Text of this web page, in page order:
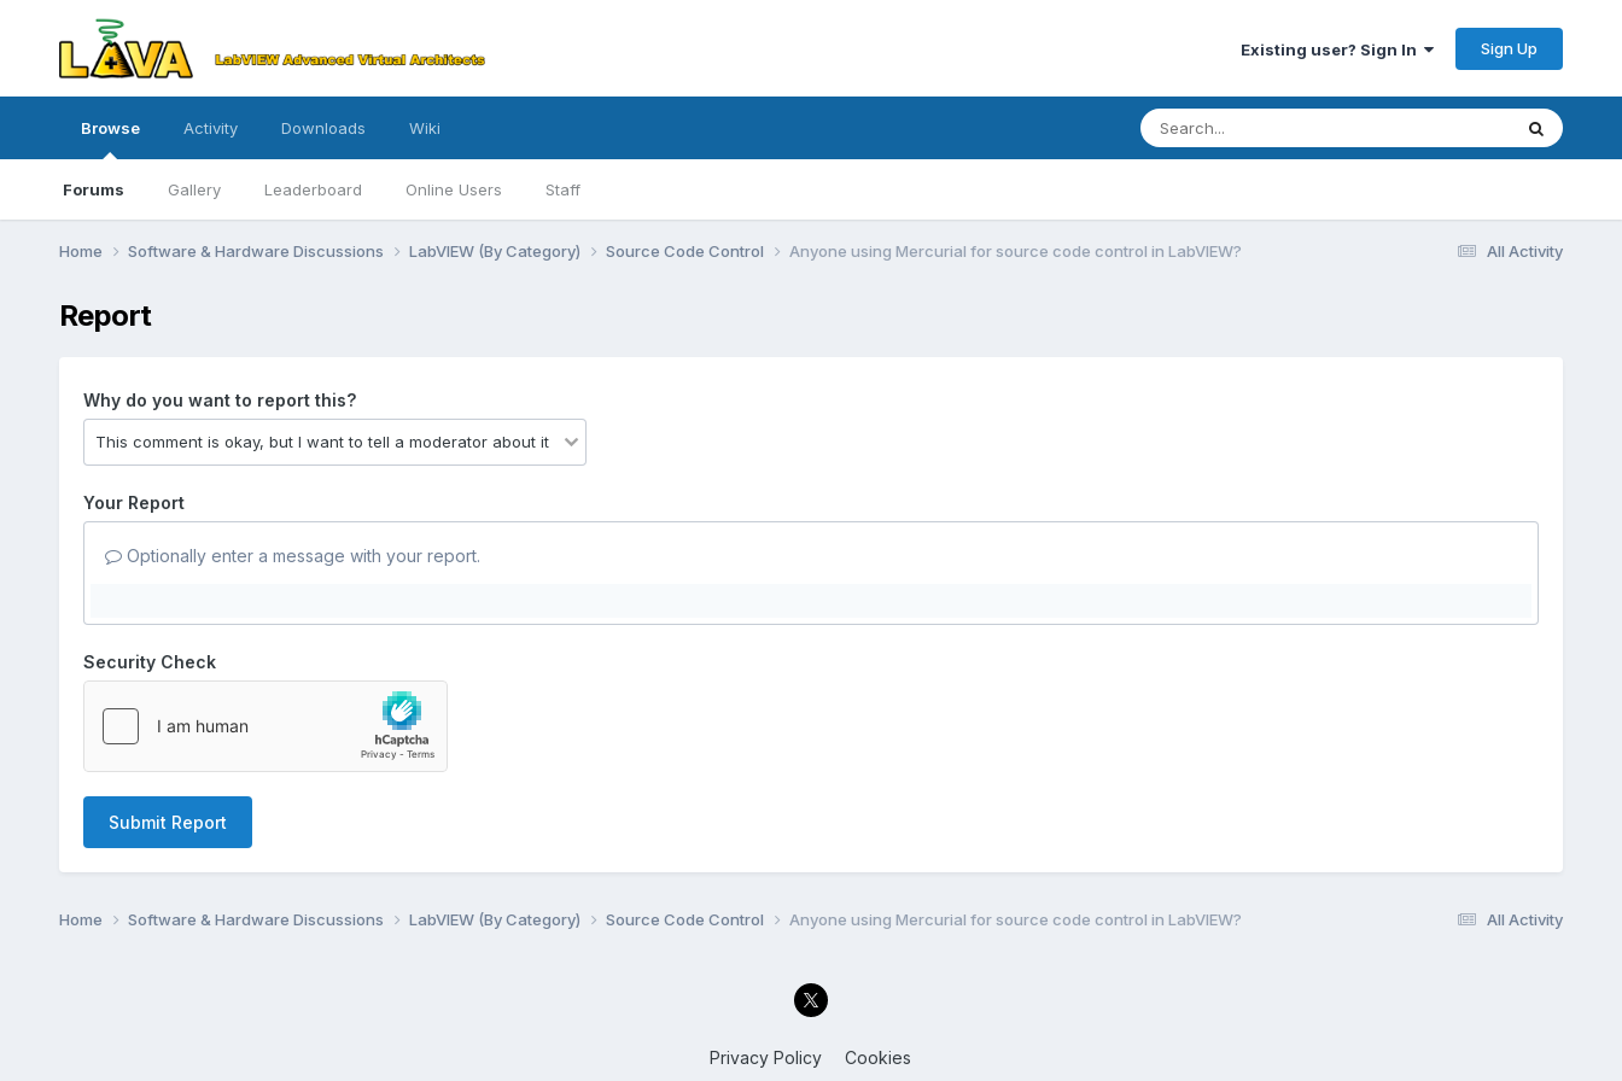
Existing user? Sign In Sign Up
Browse
Forums Gallery Leaderboard Online Users Staff
Activity Downloads Wiki
All Activity
Home Software & Hardware Discussions LabVIEW (By Category) Source Code Control Anyone using Mercurial for source code control in LabVIEW?
Report
Why do you want to report this?
Your Report
Optionally enter a message with your report.
Security Check
Submit Report
All Activity
Home Software & Hardware Discussions LabVIEW (By Category) Source Code Control Anyone using Mercurial for source code control in LabVIEW?
Privacy Policy Cookies